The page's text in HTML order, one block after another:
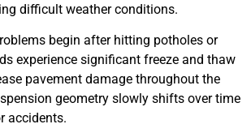
difficult weather conditions.
begin after hitting potholes or
experience significant freeze and thaw
pavement damage throughout the
geometry slowly shifts over time
accidents.